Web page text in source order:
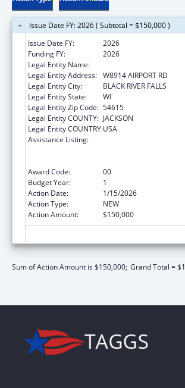
Issue Date FY: 2026 ( Subtotal = $150,000 )
Issue Date FY:
2026
Funding FY:
2026
Legal Entity Name:
Legal Entity Address: W8914 AIRPORT RD
Legal Entity City:
BLACK RIVER FALLS
Legal Entity State:
WI
Legal Entity Zip Code: 54615
Legal Entity COUNTY: JACKSON
Legal Entity COUNTRY:USA
Assistance Listing:
Award Code:
00
Budget Year:
1
Action Date:
1/15/2026
Action Type:
NEW
Action Amount:
$150,000
Sum of Action Amount is $150,000; Grand Total =